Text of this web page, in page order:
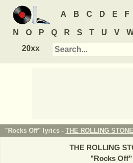
A B C D E F
N O P Q R S T U V
20xx
"Rocks Off" lyrics - THE ROLLING
THE ROLLING
"Rocks Off"